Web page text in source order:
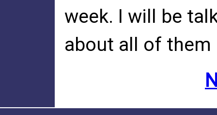
week. I will be
about all of them